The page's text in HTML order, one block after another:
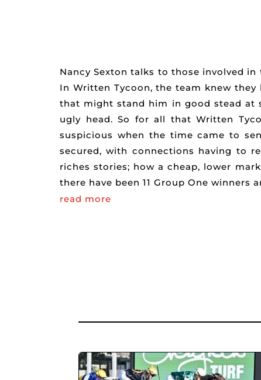
Nancy Sexton talks to those involved
In Written Tycoon, the team knew
that might stand him in good stead at
ugly head. So for all that Written
suspicious when the time came to
secured, with connections having to
riches stories; how a cheap, lower
there have been 11 Group One winners
read more